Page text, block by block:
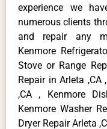
experience we
numerous clients
and repair any
Kenmore
Stove or Range
Repair in Arleta ,CA
,CA , Kenmore
Kenmore Washer
Dryer Repair Arleta